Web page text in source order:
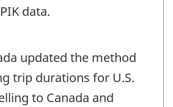
data.
updated the method
trip durations for U.S.
to Canada and